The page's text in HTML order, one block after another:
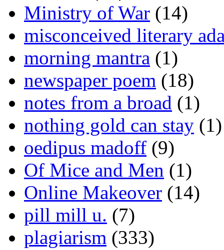
Ministry of War (14)
misconceived literary
morning mantra (1)
newspaper poem (18)
notes from a broad (1)
nothing gold can stay (1)
oedipus madoff (9)
Of Mice and Men (1)
Online Makeover (14)
pill mill u. (7)
plagiarism (333)